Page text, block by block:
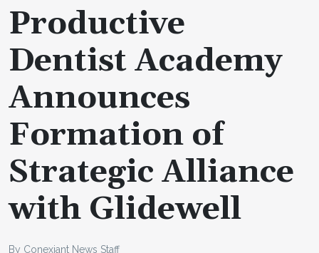
Productive
Dentist Academy
Announces
Formation of
Strategic Alliance
with Glidewell
By Conexiant News Staff